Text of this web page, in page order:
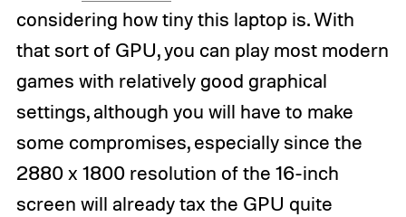
considering how tiny this laptop is. With
that sort of GPU, you can play most modern
games with relatively good graphical
settings, although you will have to make
some compromises, especially since the
2880 x 1800 resolution of the 16-inch
screen will already tax the GPU quite